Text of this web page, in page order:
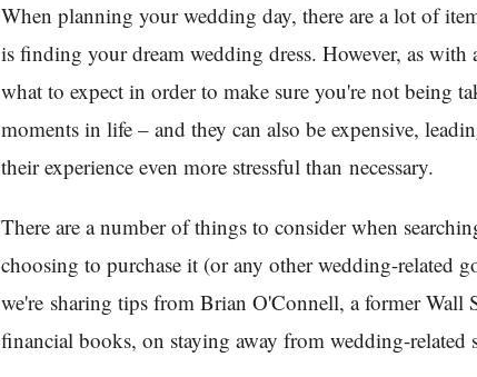
When planning your wedding day, there are a lot of
is finding your dream wedding dress. However, as
what to expect in order to make sure you're not being
moments in life – and they can also be expensive,
their experience even more stressful than necessary.
There are a number of things to consider when
choosing to purchase it (or any other wedding-related
we're sharing tips from Brian O'Connell, a former Wall
financial books, on staying away from wedding-related